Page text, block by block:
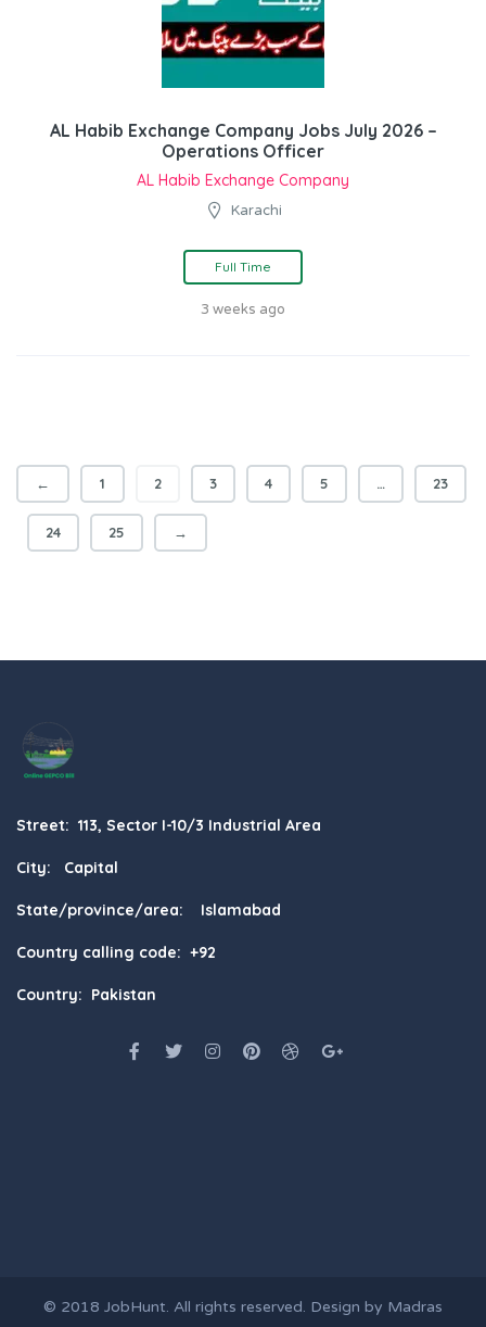
AL Habib Exchange Company Jobs July 2026 –
Operations Officer
AL Habib Exchange Company
Karachi
Full Time
3 weeks ago
← 1 2 3 4 5 … 23
24 25 →
Street: 113, Sector I-10/3 Industrial Area
City: Capital
State/province/area: Islamabad
Country calling code: +92
Country: Pakistan
© 2018 JobHunt. All rights reserved. Design by Madras